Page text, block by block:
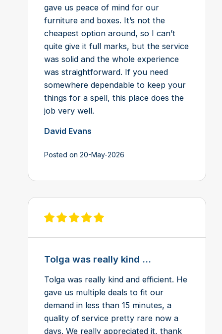
gave us peace of mind for our
furniture and boxes. It’s not the
cheapest option around, so I can’t
quite give it full marks, but the service
was solid and the whole experience
was straightforward. If you need
somewhere dependable to keep your
things for a spell, this place does the
job very well.
David Evans
Posted on 20-May-2026
View review on Feefo
Tolga was really kind ...
Tolga was really kind and efficient. He
gave us multiple deals to fit our
demand in less than 15 minutes, a
quality of service pretty rare now a
days. We really appreciated it, thank